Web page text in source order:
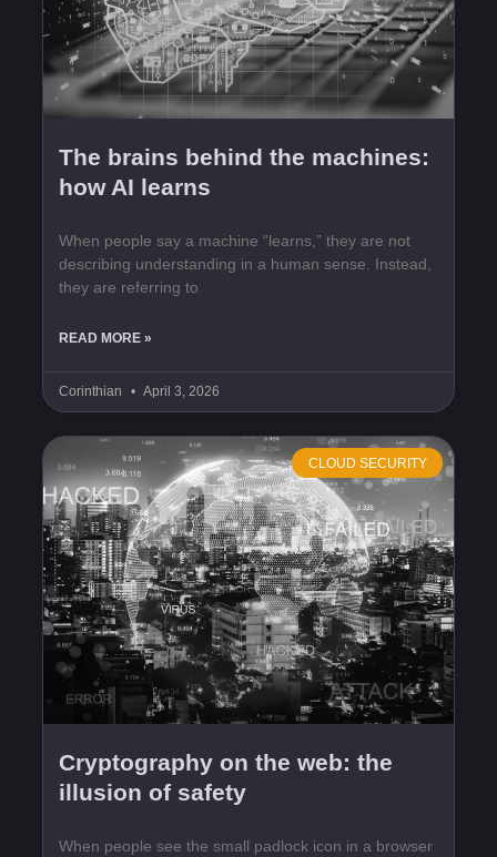
The brains behind the machines:
how AI learns
When people say a machine “learns,” they are not
describing understanding in a human sense. Instead,
they are referring to
READ MORE »
Corinthian April 3, 2026
CLOUD SECURITY
Cryptography on the web: the
illusion of safety
When people see the small padlock icon in a browser